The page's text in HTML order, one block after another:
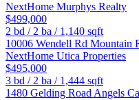
NextHome Murphys Realty
$499,000
2 bd / 2 ba / 1,140 sqft
10006 Wendell Rd Mountain
NextHome Utica Properties
$495,000
3 bd / 2 ba / 1,444 sqft
1480 Gelding Road Angels